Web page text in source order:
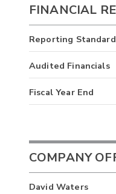
FINANCIAL
Reporting Standard
Audited Financials
Fiscal Year End
COMPANY
David Waters